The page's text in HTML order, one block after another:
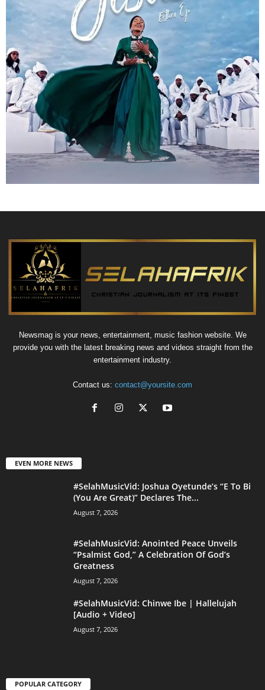
Newsmag is your news, entertainment, music fashion website. We
provide you with the latest breaking news and videos straight from the
entertainment industry.
Contact us: contact@yoursite.com
EVEN MORE NEWS
#SelahMusicVid: Joshua Oyetunde’s “E To Bi
(You Are Great)” Declares The...
August 7, 2026
#SelahMusicVid: Anointed Peace Unveils
“Psalmist God,” A Celebration Of God’s
Greatness
August 7, 2026
#SelahMusicVid: Chinwe Ibe | Hallelujah
[Audio + Video]
August 7, 2026
POPULAR CATEGORY